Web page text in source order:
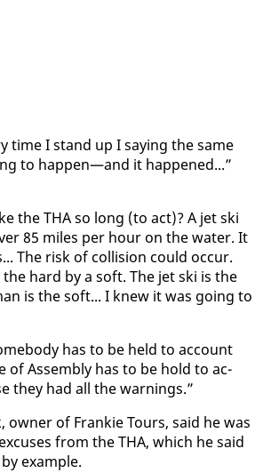
time I stand up I say­ing the same
to hap­pen—and it hap­pened...”
the THA so long (to act)? A jet ski
85 miles per hour on the wa­ter. It
The risk of col­li­sion could oc­cur.
hard by a soft. The jet ski is the
is the soft... I knew it was go­ing to
has to be held to ac­count
of As­sem­bly has to be hold to ac­
they had all the warn­ings.”
own­er of Frankie Tours, said he was
from the THA, which he said
ex­am­ple.